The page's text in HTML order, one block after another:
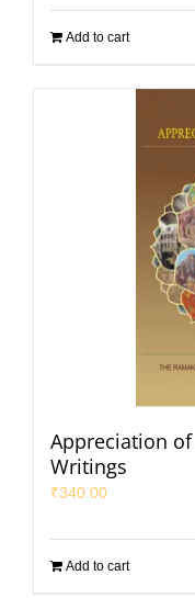
Add to cart
Appreciation
Writings
₹340.00
Add to cart